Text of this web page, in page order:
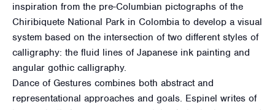
inspiration from the pre-Columbian pictographs of the
Chiribiquete National Park in Colombia to develop a visual
system based on the intersection of two different styles of
calligraphy: the fluid lines of Japanese ink painting and
angular gothic calligraphy.
Dance of Gestures combines both abstract and
representational approaches and goals. Espinel writes of